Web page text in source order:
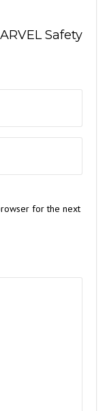
Safety
for the next